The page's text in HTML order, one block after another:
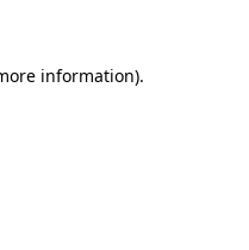
information).